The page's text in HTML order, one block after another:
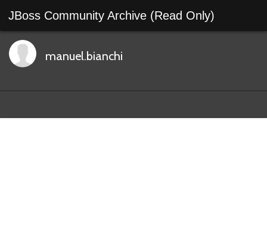
JBoss Community Archive (Read Only)
manuel.bianchi